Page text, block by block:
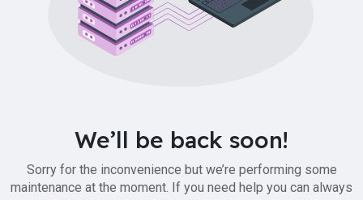
We’ll be back soon!
Sorry for the inconvenience but we’re performing some
maintenance at the moment. If you need help you can always